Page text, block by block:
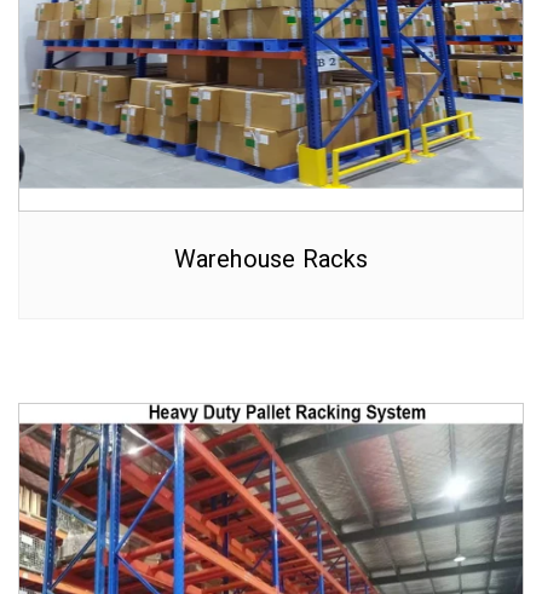
Warehouse Racks